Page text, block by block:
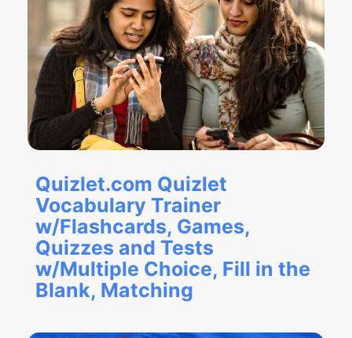
Quizlet.com Quizlet
Vocabulary Trainer
w/Flashcards, Games,
Quizzes and Tests
w/Multiple Choice, Fill in the
Blank, Matching